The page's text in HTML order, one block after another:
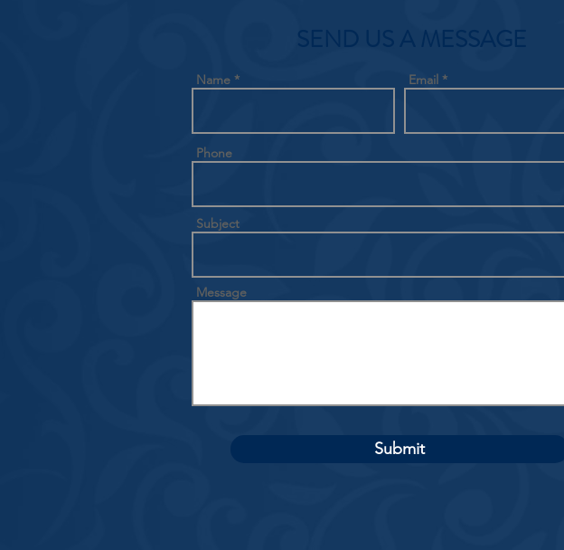
SEND US A MESSAGE
Name Email
Phone
Subject
Message
Submit